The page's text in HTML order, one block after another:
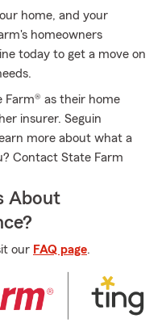
home, and your
homeowners
today to get a move on
Farm® as their home
insurer. Seguin
more about what a
Contact State Farm
About
our FAQ page.